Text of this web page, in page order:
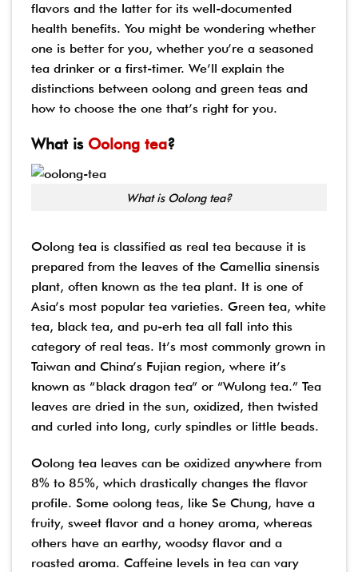
flavors and the latter for its well-documented
health benefits. You might be wondering whether
one is better for you, whether you’re a seasoned
tea drinker or a first-timer. We’ll explain the
distinctions between oolong and green teas and
how to choose the one that’s right for you.
What is Oolong tea?
What is Oolong tea?
Oolong tea is classified as real tea because it is
prepared from the leaves of the Camellia sinensis
plant, often known as the tea plant. It is one of
Asia’s most popular tea varieties. Green tea, white
tea, black tea, and pu-erh tea all fall into this
category of real teas. It’s most commonly grown in
Taiwan and China’s Fujian region, where it’s
known as “black dragon tea” or “Wulong tea.” Tea
leaves are dried in the sun, oxidized, then twisted
and curled into long, curly spindles or little beads.
Oolong tea leaves can be oxidized anywhere from
8% to 85%, which drastically changes the flavor
profile. Some oolong teas, like Se Chung, have a
fruity, sweet flavor and a honey aroma, whereas
others have an earthy, woodsy flavor and a
roasted aroma. Caffeine levels in tea can vary